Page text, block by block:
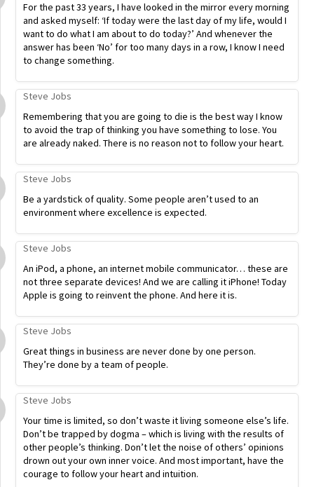
For the past 33 years, I have looked in the mirror every morning
and asked myself: ‘If today were the last day of my life, would I
want to do what I am about to do today?’ And whenever the
answer has been ‘No’ for too many days in a row, I know I need
to change something.
Steve Jobs
Remembering that you are going to die is the best way I know
to avoid the trap of thinking you have something to lose. You
are already naked. There is no reason not to follow your heart.
Steve Jobs
Be a yardstick of quality. Some people aren’t used to an
environment where excellence is expected.
Steve Jobs
An iPod, a phone, an internet mobile communicator… these are
not three separate devices! And we are calling it iPhone! Today
Apple is going to reinvent the phone. And here it is.
Steve Jobs
Great things in business are never done by one person.
They’re done by a team of people.
Steve Jobs
Your time is limited, so don’t waste it living someone else’s life.
Don’t be trapped by dogma – which is living with the results of
other people’s thinking. Don’t let the noise of others’ opinions
drown out your own inner voice. And most important, have the
courage to follow your heart and intuition.